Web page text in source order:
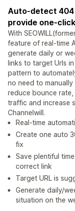
Auto-detect
provide one-
With
feature of real-time
generate daily or
links to target Urls
pattern to
no need to
reduce bounce
traffic and increase
Channelwill.
Real-time
Create one auto
fix
Save plentiful
correct link
Target URL is
Generate daily/
situation on the